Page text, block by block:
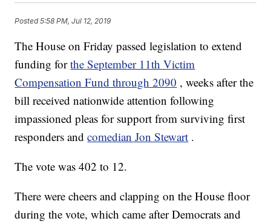
Posted5:58 PM, Jul 12, 2019
The House on Friday passed legislation to extend
funding forthe September 11th Victim
Compensation Fund through 2090 , weeks after the
bill received nationwide attention following
impassioned pleas for support from surviving first
responders andcomedian Jon Stewart .
The vote was 402 to 12.
There were cheers and clapping on the House floor
during the vote, which came after Democrats and